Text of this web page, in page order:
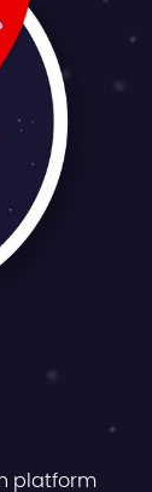
platform